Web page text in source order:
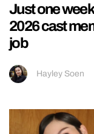
Just one
2026 cast
job
Hayley Soen